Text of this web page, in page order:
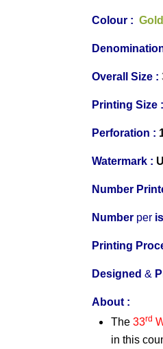
Colour :
Overall Size :
Printing Size :
Perforation :
Watermark :
Number
Number per
Printing
Designed&
About :
The33rd
in this